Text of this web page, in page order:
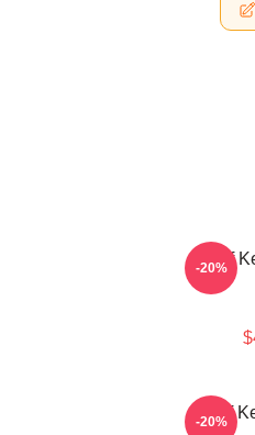
Chief
-20%
Chief
-20%